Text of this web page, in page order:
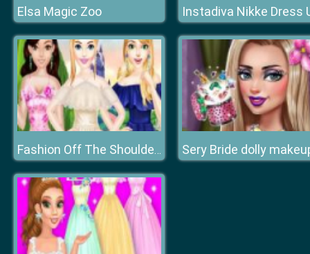
Elsa Magic Zoo
Fashion Off The Shoulder Dress Sery Bride dolly